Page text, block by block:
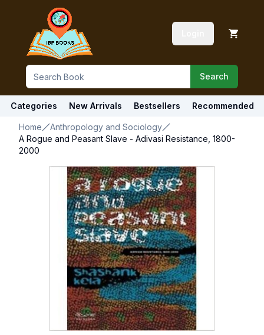
Search
Categories New Arrivals Bestsellers Recommended
Home
Anthropology and Sociology
A Rogue and Peasant Slave - Adivasi Resistance, 1800-
2000